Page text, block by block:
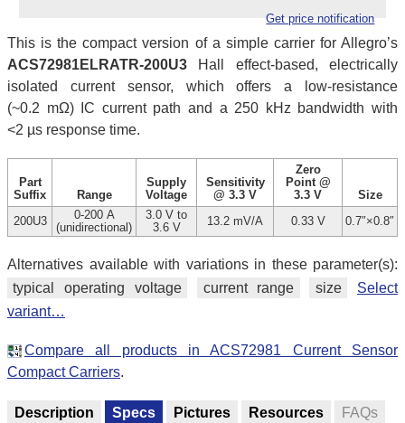
Get price notification
This is the compact version of a simple carrier for Allegro’s
ACS72981ELRATR-200U3 Hall effect-based, electrically
isolated current sensor, which offers a low-resistance
(~0.2 mΩ) IC current path and a 250 kHz bandwidth with
<2 µs response time.
Part
Suffix
Range
Supply
Voltage
Sensitivity
@ 3.3 V
Zero
Point @
3.3 V
Size
200U3
0-200 A
(unidirectional)
3.0 V to
3.6 V
13.2 mV/A 0.33 V 0.7″×0.8″
Alternatives available with variations in these parameter(s):
typical operating voltage
current range size
Select
variant…
Compare all products in ACS72981 Current Sensor
Compact Carriers.
Description Specs Pictures Resources FAQs